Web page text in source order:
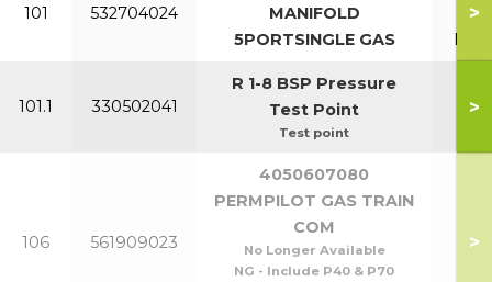
101 532704024
MANIFOLD
5PORTSINGLE GAS
>
101.1 330502041
R 1-8 BSP Pressure
Test Point
Test point
>
106 561909023
4050607080
PERMPILOT GAS TRAIN
COM
No Longer Available
NG - Include P40 & P70
>